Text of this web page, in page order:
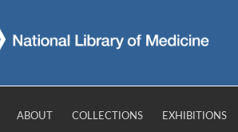
ABOUT COLLECTIONS EXHIBITIONS